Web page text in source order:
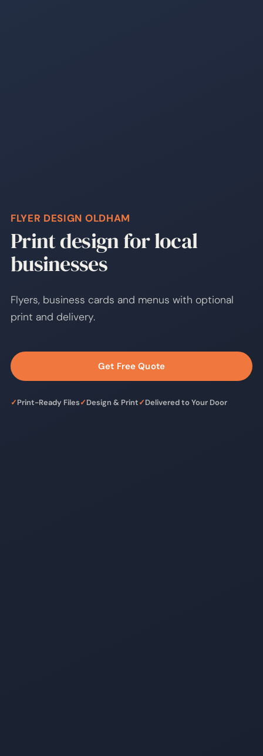
FLYER DESIGN OLDHAM
Print design for local
businesses
Flyers, business cards and menus with optional
print and delivery.
Get Free Quote
✓Print-Ready Files✓Design & Print✓Delivered to Your Door